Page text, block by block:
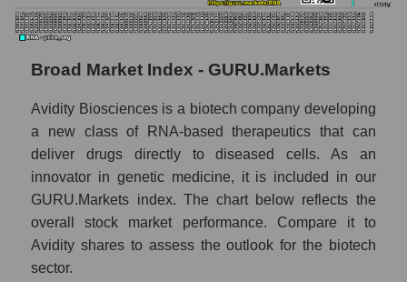
capitalization Avidity Biosciences
of the market segment - Dna
of broad market stocks, index -
GURU.Markets
Dynamics of market capitalization of the
company, segment and the market as a whole
for the week
Weekly dynamics of the company's market
Broad Market Index - GURU.Markets
Avidity Biosciences is a biotech company developing
a new class of RNA-based therapeutics that can
deliver drugs directly to diseased cells. As an
innovator in genetic medicine, it is included in our
GURU.Markets index. The chart below reflects the
overall stock market performance. Compare it to
Avidity shares to assess the outlook for the biotech
sector.